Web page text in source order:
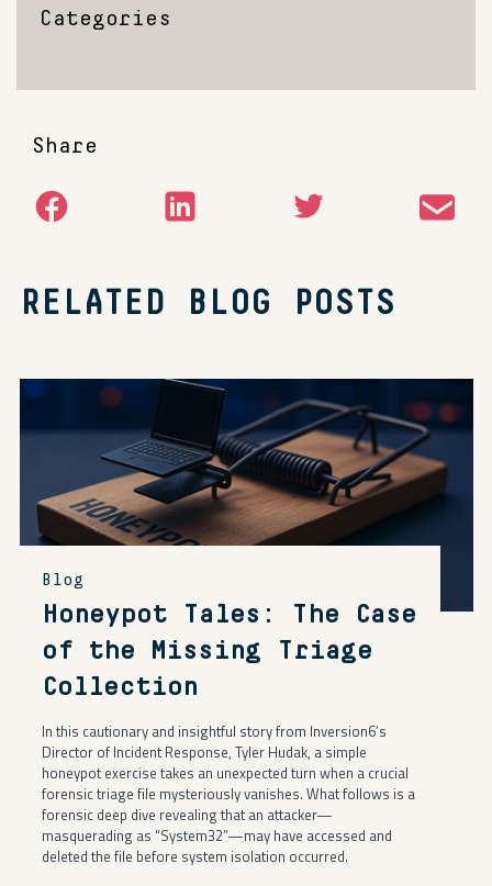
Categories
Share
RELATED BLOG POSTS
Blog
Honeypot Tales: The Case
of the Missing Triage
Collection
In this cautionary and insightful story from Inversion6’s
Director of Incident Response, Tyler Hudak, a simple
honeypot exercise takes an unexpected turn when a crucial
forensic triage file mysteriously vanishes. What follows is a
forensic deep dive revealing that an attacker—
masquerading as “System32”—may have accessed and
deleted the file before system isolation occurred.